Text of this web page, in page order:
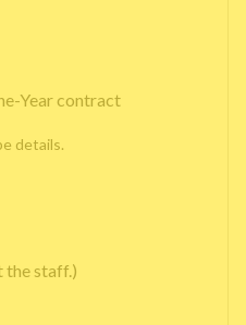
Year contract
details.
the staff.)